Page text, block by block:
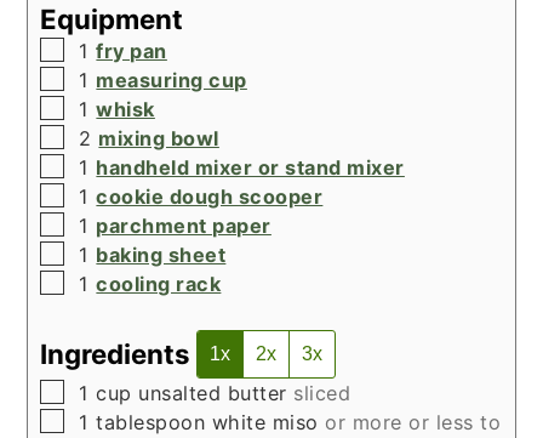
Equipment
▢
1fry pan
▢
1 measuring cup
▢
1whisk
▢
2 mixing bowl
▢
1 handheld mixer or stand mixer
▢
1cookie dough scooper
▢
1 parchment paper
▢
1 baking sheet
▢
1cooling rack
Ingredients 1x 2x 3x
▢
1 cup unsalted butter sliced
▢
1 tablespoon white miso or more or less to